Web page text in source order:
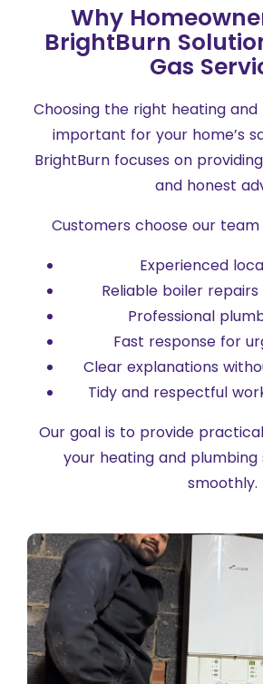
Why
BrightBurn
Gas
Choosing the right heating
important for your home’s
BrightBurn focuses on
and honest
Customers choose our
Experienced
Reliable boiler
Professional
Fast response for
Clear explanations
Tidy and respectful
Our goal is to provide
your heating and
smoothly.